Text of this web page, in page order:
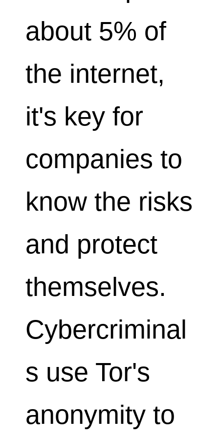
about 5% of
the internet,
it's key for
companies to
know the risks
and protect
themselves.
Cybercriminal
s use Tor's
anonymity to